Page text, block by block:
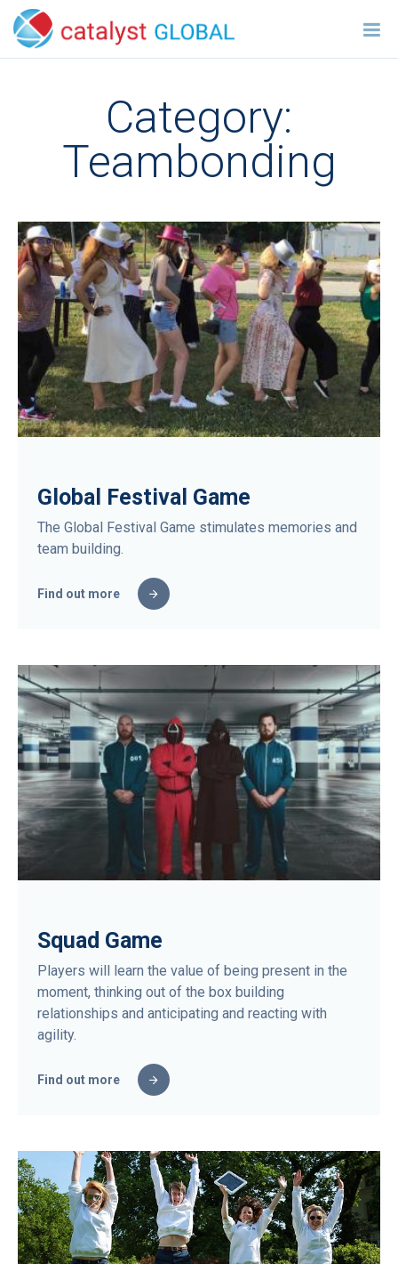
Category:
Teambonding
Global Festival Game
The Global Festival Game stimulates memories and
team building.
Find out more
Squad Game
Players will learn the value of being present in the
moment, thinking out of the box building
relationships and anticipating and reacting with
agility.
Find out more